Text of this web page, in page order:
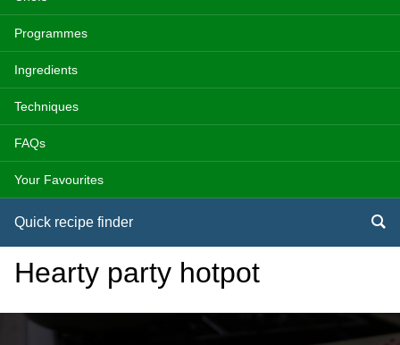
Programmes
Ingredients
Techniques
FAQs
Your Favourites
Quick recipe finder
Hearty party hotpot